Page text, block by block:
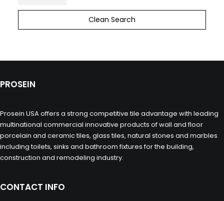
Clean Search
PROSEIN
Prosein USA offers a strong competitive tile advantage with leading
multinational commercial innovative products of wall and floor
porcelain and ceramic tiles, glass tiles, natural stones and marbles
including toilets, sinks and bathroom fixtures for the building,
construction and remodeling industry.
CONTACT INFO